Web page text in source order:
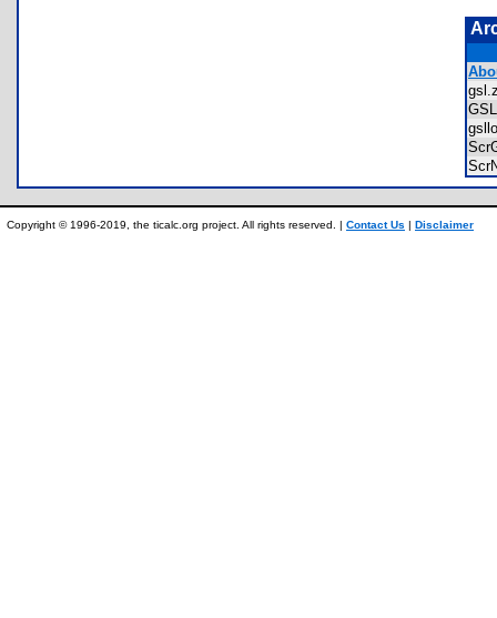
Copyright © 1996-2019, the ticalc.org project. All rights reserved. | Contact Us | Disclaimer